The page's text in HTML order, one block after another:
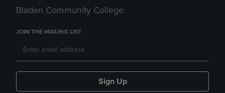
Bladen Community College
JOIN THE MAILING LIST
Sign Up